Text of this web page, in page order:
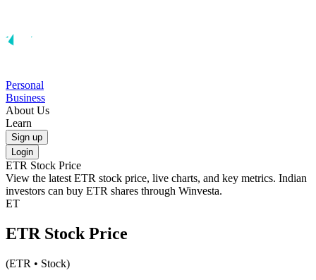
Personal
Business
About Us
Learn
Sign up
Login
ETR Stock Price
View the latest ETR stock price, live charts, and key metrics. Indian
investors can buy ETR shares through Winvesta.
ET
ETR Stock Price
(ETR • Stock)